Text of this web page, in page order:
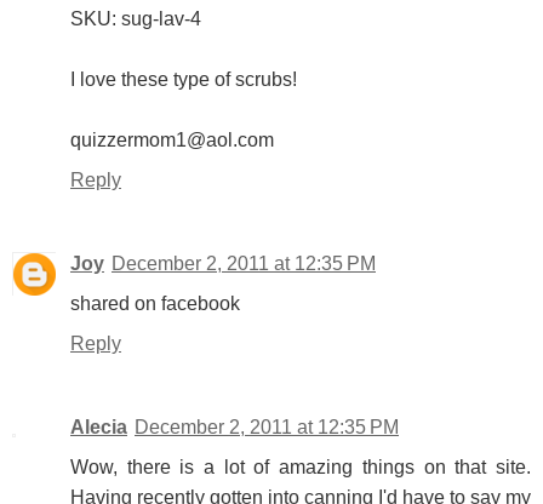
SKU: sug-lav-4
I love these type of scrubs!
quizzermom1@aol.com
Reply
Joy December 2, 2011 at 12:35 PM
shared on facebook
Reply
Alecia December 2, 2011 at 12:35 PM
Wow, there is a lot of amazing things on that site.
Having recently gotten into canning I'd have to say my